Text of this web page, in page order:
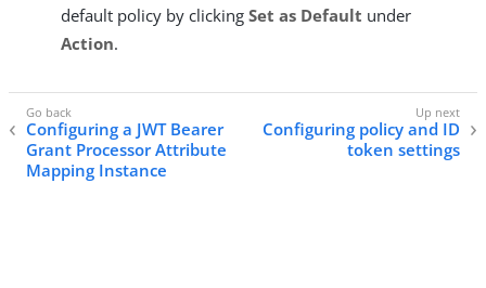
default policy by clicking Set as Default under
Action.
Configuring a JWT Bearer
Grant Processor Attribute
Mapping Instance
Configuring policy and ID
token settings